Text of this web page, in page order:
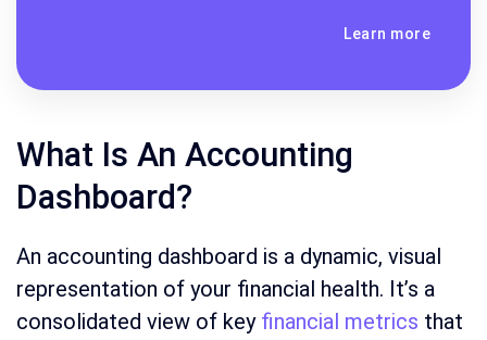
Learn more
What Is An Accounting
Dashboard?
An accounting dashboard is a dynamic, visual
representation of your financial health. It’s a
consolidated view of key financial metrics that